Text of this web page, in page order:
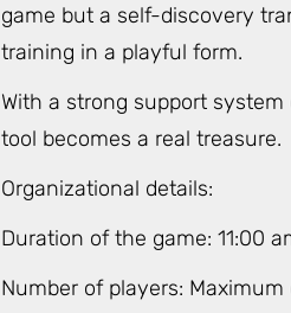
game but a self-discovery
training in a playful form.
With a strong support
tool becomes a real treasure.
Organizational details:
Duration of the game: 11:00
Number of players: Maximum